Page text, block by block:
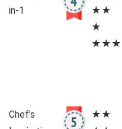
in-1
★★
★
Chef’s
★★